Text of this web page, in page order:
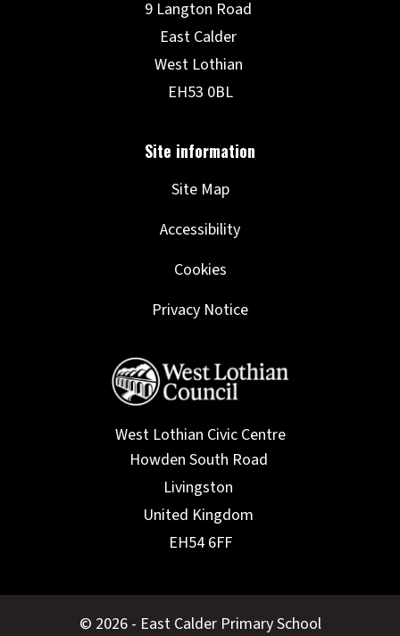
Site Map
Accessibility
Cookies
Privacy Notice
West Lothian Civic Centre
© 2026 - East Calder Primary School